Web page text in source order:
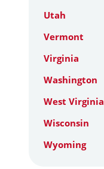
Utah
Vermont
Virginia
Washington
West Virginia
Wisconsin
Wyoming